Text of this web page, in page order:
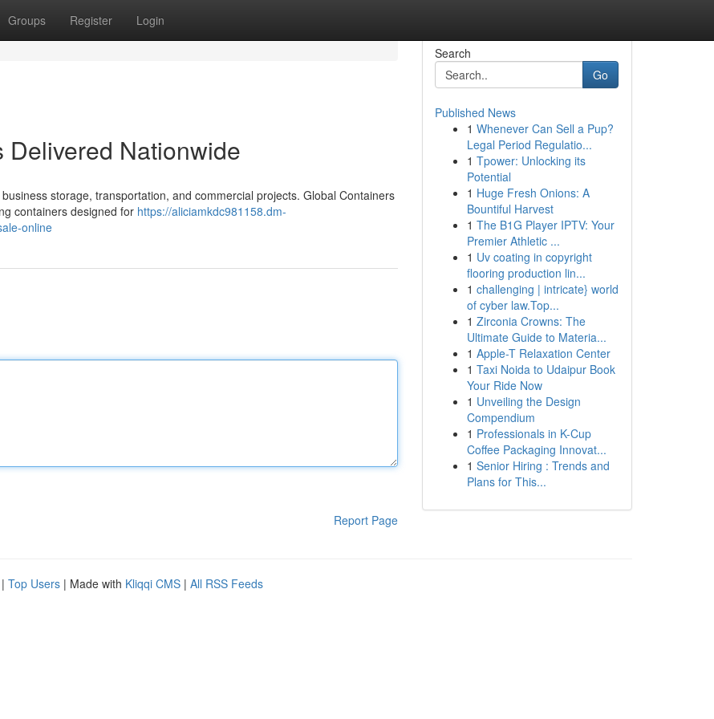
Groups Register Login
Nationwide
storage, transportation, and commercial projects. Global Containers
containers designed for https://aliciamkdc981158.dm-
online
Report Page
Search
Go
Published News
1 Whenever Can Sell a Pup?
Legal Period Regulatio...
1 Tpower: Unlocking its
Potential
1 Huge Fresh Onions: A
Bountiful Harvest
1 The B1G Player IPTV: Your
Premier Athletic ...
1 Uv coating in copyright
flooring production lin...
1 challenging | intricate} world
of cyber law.Top...
1 Zirconia Crowns: The
Ultimate Guide to Materia...
1 Apple-T Relaxation Center
1 Taxi Noida to Udaipur Book
Your Ride Now
1 Unveiling the Design
Compendium
1 Professionals in K-Cup
Coffee Packaging Innovat...
1 Senior Hiring : Trends and
Plans for This...
| Top Users | Made with Kliqqi CMS | All RSS Feeds